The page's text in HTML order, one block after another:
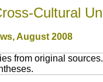
Cultural
August 2008
from original